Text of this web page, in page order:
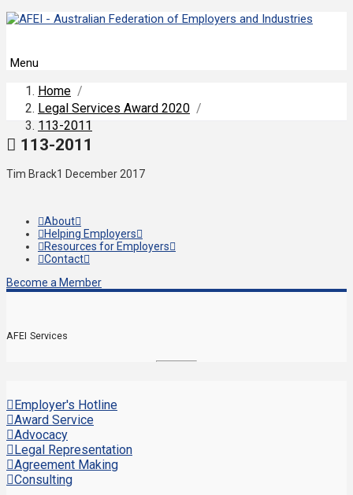
Menu
Home /
Legal Services Award 2020 /
113-2011
113-2011
Tim Brack1 December 2017
About
Helping Employers
Resources for Employers
Contact
Become a Member
AFEI Services
Employer's Hotline
Award Service
Advocacy
Legal Representation
Agreement Making
Consulting